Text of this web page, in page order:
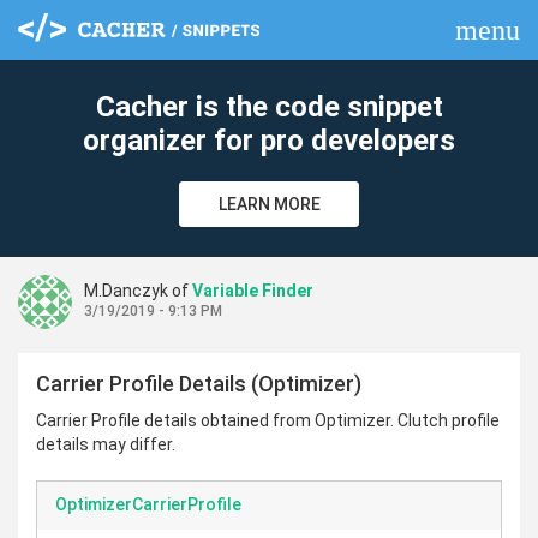
menu
Cacher is the code snippet
organizer for pro developers
LEARN MORE
M.Danczyk ofVariable Finder
3/19/2019 - 9:13 PM
Carrier Profile Details (Optimizer)
Carrier Profile details obtained from Optimizer. Clutch profile
details may differ.
OptimizerCarrierProfile
clear